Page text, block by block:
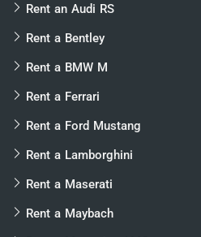
Rent an Audi RS
Rent a Bentley
Rent a BMW M
Rent a Ferrari
Rent a Ford Mustang
Rent a Lamborghini
Rent a Maserati
Rent a Maybach